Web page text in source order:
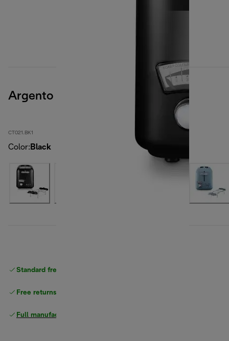
Argento
CT021.BK1
Color: Black
Standard free
Free returns
Full manufacturer warranty